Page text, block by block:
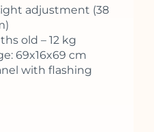
adjustment (38
old – 12 kg
69x16x69 cm
with flashing